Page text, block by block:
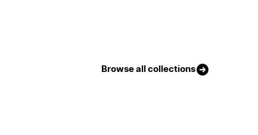
Browse all collections